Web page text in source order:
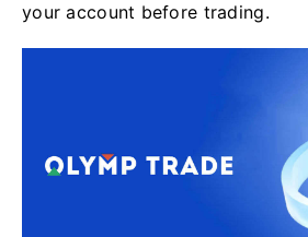
your account before trading.